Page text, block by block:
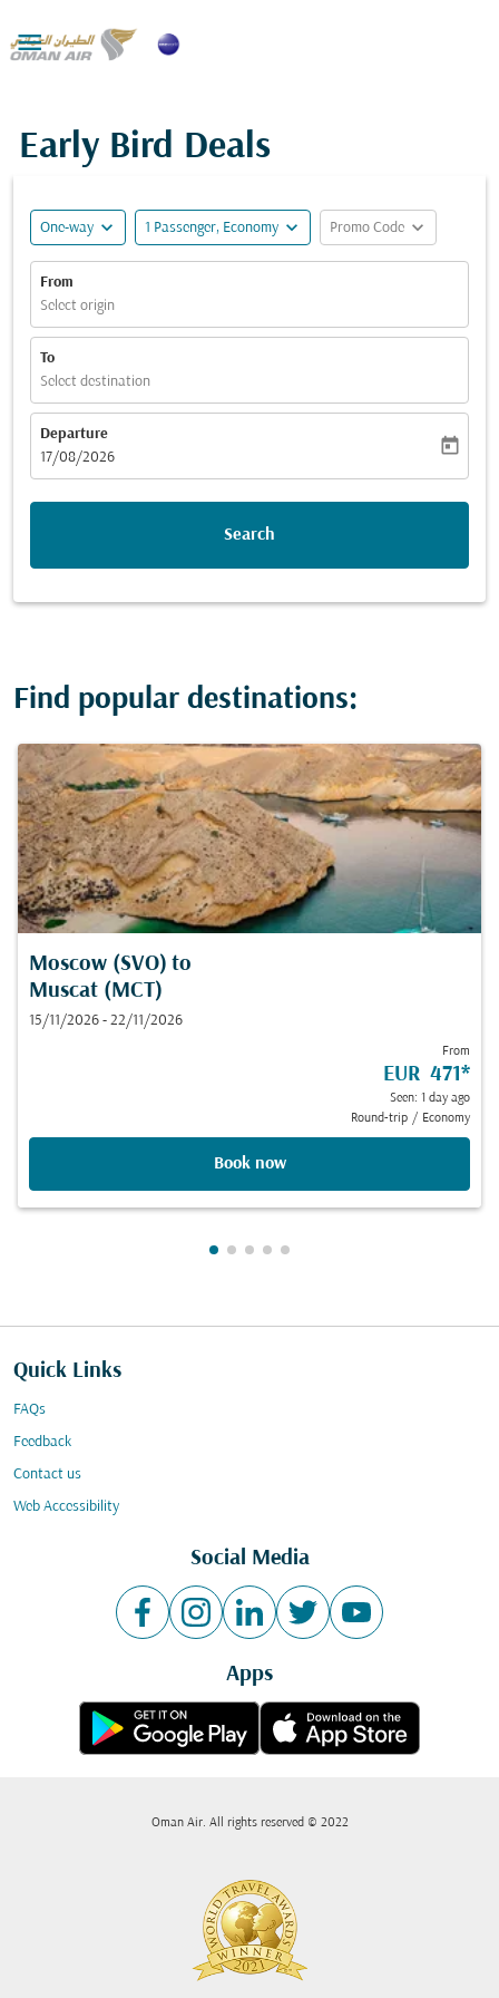

Early Bird Deals
One-way expand_more 1 Passenger, Economy expand_more Promo Code expand_more
From
Select origin
To
Select destination
Departure
fc-booking-departure-date-aria-label
17/08/2026
today
Search
Find popular destinations:
Moscow (SVO) to
Muscat (MCT)
15/11/2026 - 22/11/2026
From
EUR 471*
Seen: 1 day ago
Round-trip / Economy
Book now
Showing cmp-pagination-
Showing cmp-pagination-
Showing cmp-pagination-
Showing cmp-pagination-
Showing cmp-
Quick Links
FAQs
Feedback
Contact us
Web Accessibility
Social Media
Apps
Oman Air. All rights reserved © 2022